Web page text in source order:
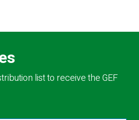
list to receive the GEF